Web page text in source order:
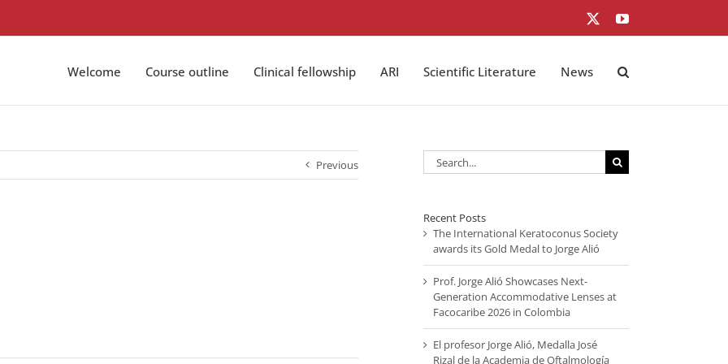
YouTube
Welcome Course outline Clinical fellowship ARI Scientific Literature News
Previous
Search
for:
Recent Posts
The International Keratoconus Society
awards its Gold Medal to Jorge Alió
Prof. Jorge Alió Showcases Next-
Generation Accommodative Lenses at
Facocaribe 2026 in Colombia
El profesor Jorge Alió, Medalla José
Rizal de la Academia de Oftalmología